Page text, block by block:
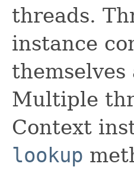
threads.
instance
Multiple
Context
lookup